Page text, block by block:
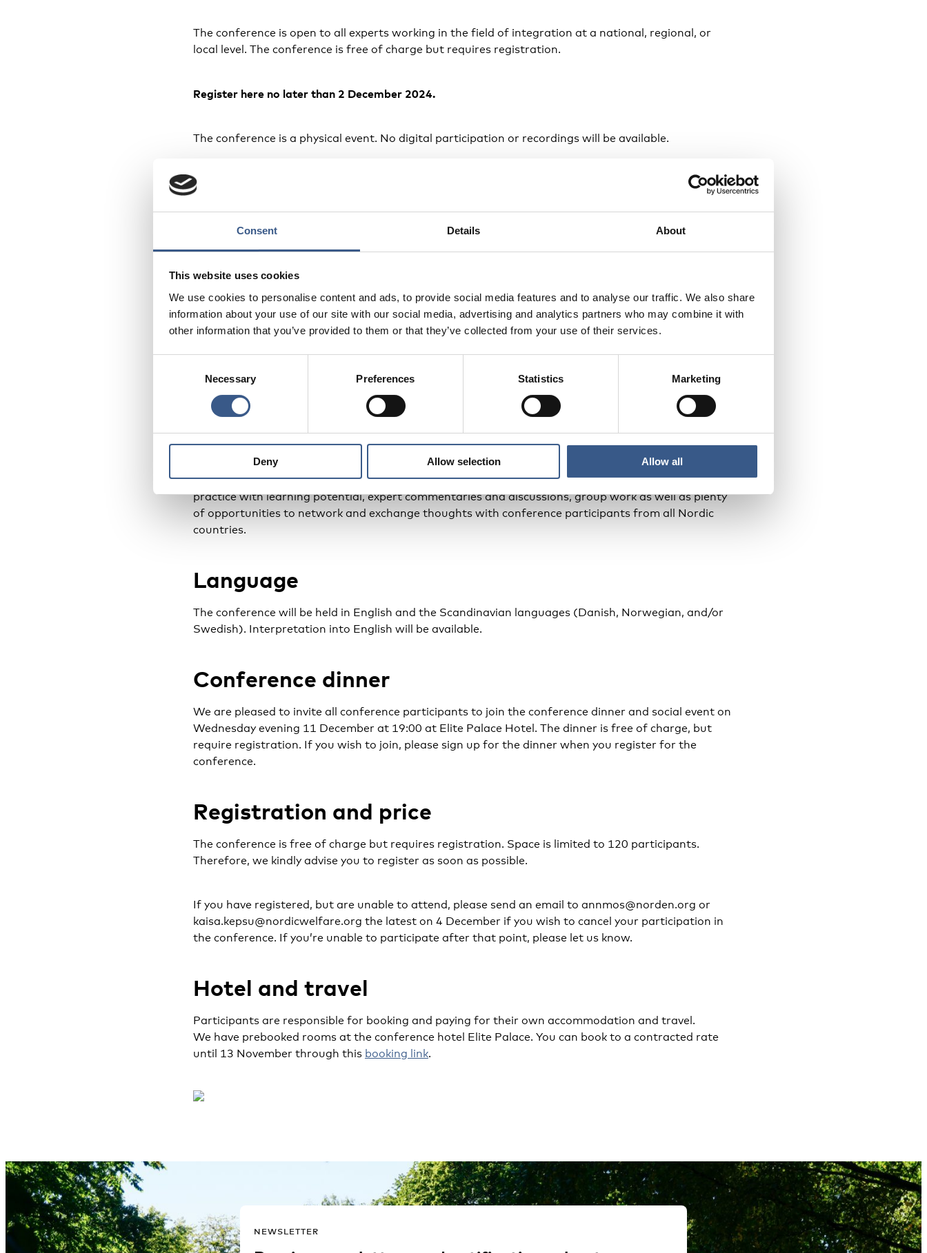
Consent Details About
This website uses cookies
We use cookies to personalise content and ads, to provide social media features and to analyse our traffic. We also share
information about your use of our site with our social media, advertising and analytics partners who may combine it with
other information that you’ve provided to them or that they’ve collected from your use of their services.
Necessary Preferences Statistics Marketing
Deny Allow selection Allow all
The conference is open to all experts working in the field of integration at a national, regional, or
local level. The conference is free of charge but requires registration.
Register here no later than 2 December 2024.
The conference is a physical event. No digital participation or recordings will be available.
Date and venue
and ending Thursday 12 December at 13:00. The venue is Elite Palace Hotel, S:t Eriksgatan 115, 113
43 Stockholm.
Organisers
The conference is co-hosted by the Ministry of Employment in Sweden and the Nordic Council of
Ministers as a part of the 2024 Swedish presidency of the Nordic Council of Ministers.
Programme
Please find the conference programmehere
The conference includes presentations of new Nordic research, Nordic examples of promising
practice with learning potential, expert commentaries and discussions, group work as well as plenty
of opportunities to network and exchange thoughts with conference participants from all Nordic
countries.
Language
The conference will be held in English and the Scandinavian languages (Danish, Norwegian, and/or
Swedish). Interpretation into English will be available.
Conference dinner
We are pleased to invite all conference participants to join the conference dinner and social event on
Wednesday evening 11 December at 19:00 at Elite Palace Hotel. The dinner is free of charge, but
require registration. If you wish to join, please sign up for the dinner when you register for the
conference.
Registration and price
The conference is free of charge but requires registration. Space is limited to 120 participants.
Therefore, we kindly advise you to register as soon as possible.
If you have registered, but are unable to attend, please send an email to annmos@norden.org or
kaisa.kepsu@nordicwelfare.org the latest on 4 December if you wish to cancel your participation in
the conference. If you’re unable to participate after that point, please let us know.
Hotel and travel
Participants are responsible for booking and paying for their own accommodation and travel.
We have prebooked rooms at the conference hotel Elite Palace. You can book to a contracted rate
until 13 November through this booking link.
NEWSLETTER